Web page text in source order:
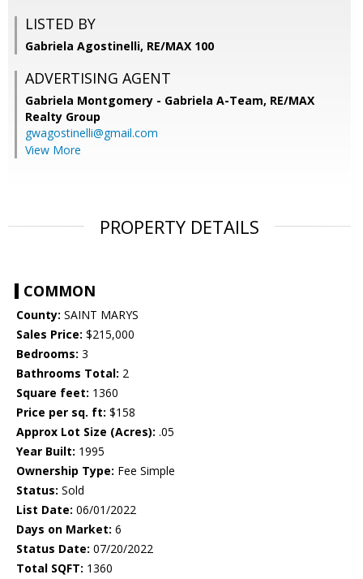
LISTED BY
Gabriela Agostinelli, RE/MAX 100
ADVERTISING AGENT
Gabriela Montgomery - Gabriela A-Team, RE/MAX
Realty Group
gwagostinelli@gmail.com
View More
PROPERTY DETAILS
COMMON
County: SAINT MARYS
Sales Price: $215,000
Bedrooms: 3
Bathrooms Total: 2
Square feet: 1360
Price per sq. ft: $158
Approx Lot Size (Acres): .05
Year Built: 1995
Ownership Type: Fee Simple
Status: Sold
List Date: 06/01/2022
Days on Market: 6
Status Date: 07/20/2022
Total SQFT: 1360